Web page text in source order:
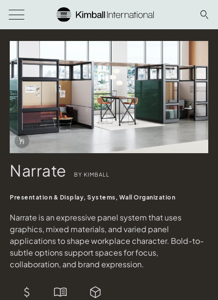
Narrate BY KIMBALL
Presentation & Display, Systems, Wall Organization
Narrate is an expressive panel system that uses
graphics, mixed materials, and varied panel
applications to shape workplace character. Bold-to-
subtle options support spaces for focus,
collaboration, and brand expression.
Info Overlay Icon
Download Image